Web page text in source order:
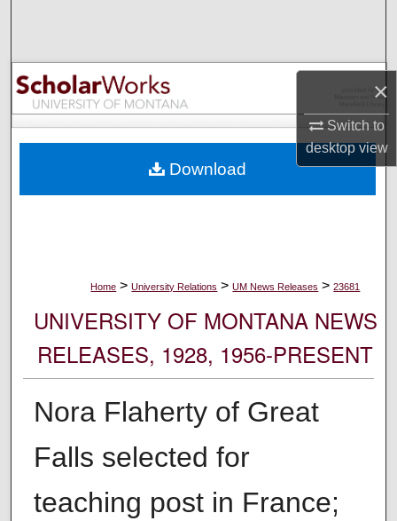
×
Switch to
desktopview
Browse Collections
My Account
Digital Commons Network™
Home > University Relations > UM News Releases > 23681
UNIVERSITY OF MONTANA NEWS
RELEASES, 1928, 1956-PRESENT
Nora Flaherty of Great
Falls selected for
teaching post in France;
Download